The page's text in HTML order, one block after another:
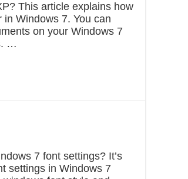
This article explains how
Windows 7. You can
on your Windows 7
…
7 font settings? It’s
settings in Windows 7